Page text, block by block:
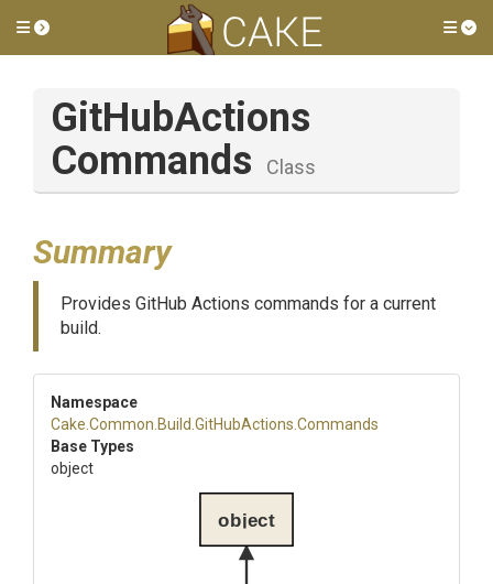
Toggle side menu
GitHubActions
Commands
Class
Summary
Provides GitHub Actions commands for a current
build.
Namespace
Cake .Common .Build .GitHubActions .Commands
Base Types
object
object